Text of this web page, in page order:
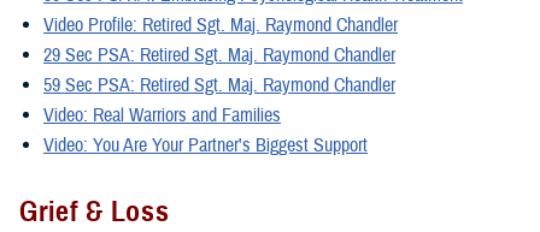
Video Profile: Retired Sgt. Maj. Raymond Chandler
29 Sec PSA: Retired Sgt. Maj. Raymond Chandler
59 Sec PSA: Retired Sgt. Maj. Raymond Chandler
Video: Real Warriors and Families
Video: You Are Your Partner's Biggest Support
Grief & Loss